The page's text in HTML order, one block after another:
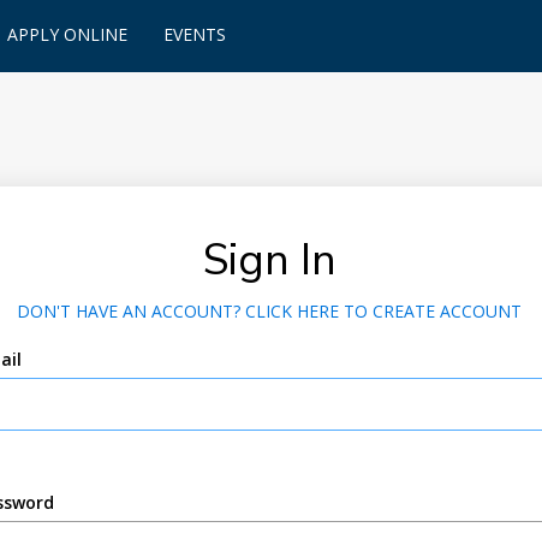
APPLY ONLINE EVENTS
Sign In
DON'T HAVE AN ACCOUNT? CLICK HERE TO CREATE ACCOUNT